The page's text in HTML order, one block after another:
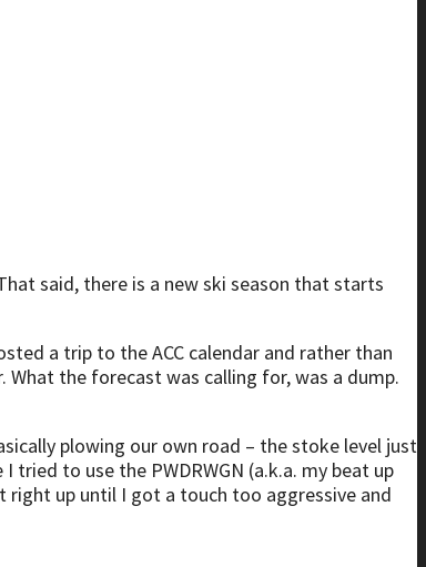
said, there is a new ski season that starts
a trip to the ACC calendar and rather than
the forecast was calling for, was a dump.
plowing our own road – the stoke level just
to use the PWDRWGN (a.k.a. my beat up
right up until I got a touch too aggressive and